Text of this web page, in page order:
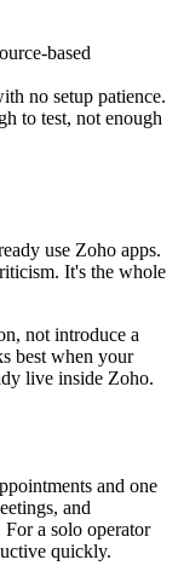
based
no setup patience.
to test, not enough
use Zoho apps.
It's the whole
not introduce a
best when your
live inside Zoho.
and one
and
For a solo operator
quickly.